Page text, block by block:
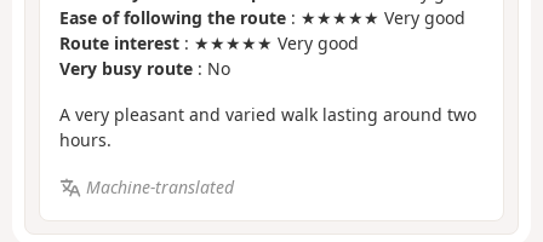
Ease of following the route : ★★★★★ Very good
Route interest : ★★★★★ Very good
Very busy route : No
A very pleasant and varied walk lasting around two
hours.
Machine-translated